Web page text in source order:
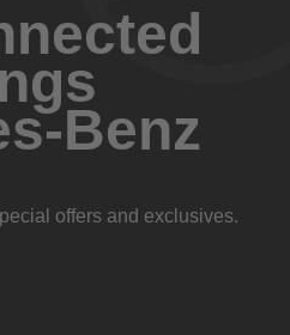
Benz
offers and exclusives.